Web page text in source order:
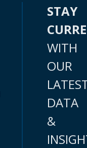
STAY
WITH
OUR
DATA
&